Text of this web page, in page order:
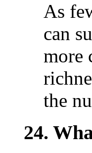
As
can
more
the
24.